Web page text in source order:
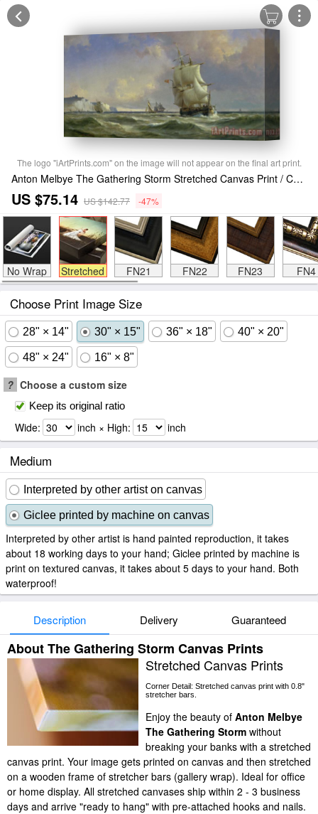
The logo "iArtPrints.com" on the image will not appear on the final art print.
Anton Melbye The Gathering Storm Stretched Canvas Print / Canvas Art
US $75.14 US $142.77 -47%
No Wrap Stretched FN21 FN22 FN23 FN4
Choose Print Image Size
28" × 14" 30" × 15" 36" × 18" 40" × 20"
48" × 24" 16" × 8"
? Choose a custom size
Keep its original ratio
Wide: inch × High: inch
Medium
Interpreted by other artist on canvas
Giclee printed by machine on canvas
Interpreted by other artist is hand painted reproduction, it takes
about 18 working days to your hand; Giclee printed by machine is
print on textured canvas, it takes about 5 days to your hand. Both
waterproof!
Description Delivery Guaranteed
About The Gathering Storm Canvas Prints
Stretched Canvas Prints
Corner Detail: Stretched canvas print with 0.8"
stretcher bars.
Enjoy the beauty of Anton Melbye
The Gathering Storm without
breaking your banks with a stretched
canvas print. Your image gets printed on canvas and then stretched
on a wooden frame of stretcher bars (gallery wrap). Ideal for office
or home display. All stretched canvases ship within 2 - 3 business
days and arrive "ready to hang" with pre-attached hooks and nails.